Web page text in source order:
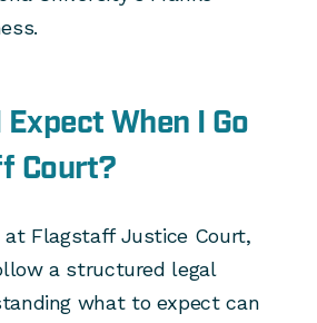
When I Go
Court?
at Flagstaff Justice Court,
a structured legal
what to expect can